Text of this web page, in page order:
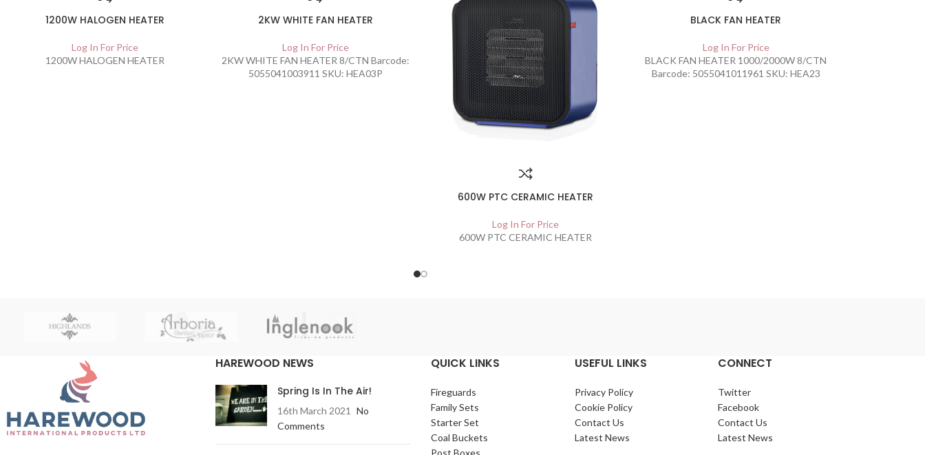
1200W HALOGEN HEATER
Log In For Price
1200W HALOGEN HEATER
2KW WHITE FAN HEATER
Log In For Price
2KW WHITE FAN HEATER 8/CTN Barcode:
5055041003911 SKU: HEA03P
600W PTC CERAMIC HEATER
Log In For Price
600W PTC CERAMIC HEATER
BLACK FAN HEATER
Log In For Price
BLACK FAN HEATER 1000/2000W 8/CTN
Barcode: 5055041011961 SKU: HEA23
HAREWOOD NEWS
Spring Is In The Air!
16th March 2021
No
Comments
QUICK LINKS
Fireguards
Family Sets
Starter Set
Coal Buckets
USEFUL LINKS
Privacy Policy
Cookie Policy
Contact Us
Latest News
CONNECT
Twitter
Facebook
Contact Us
Latest News